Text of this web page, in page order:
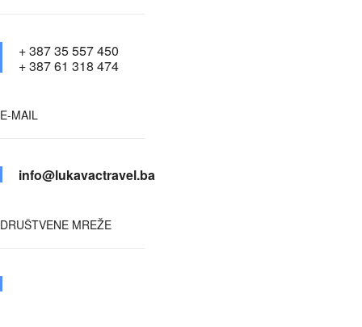
+ 387 35 557 450
+ 387 61 318 474
E-MAIL
info@lukavactravel.ba
DRUŠTVENE MREŽE